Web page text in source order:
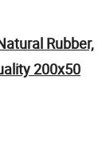
Rubber,
200x50